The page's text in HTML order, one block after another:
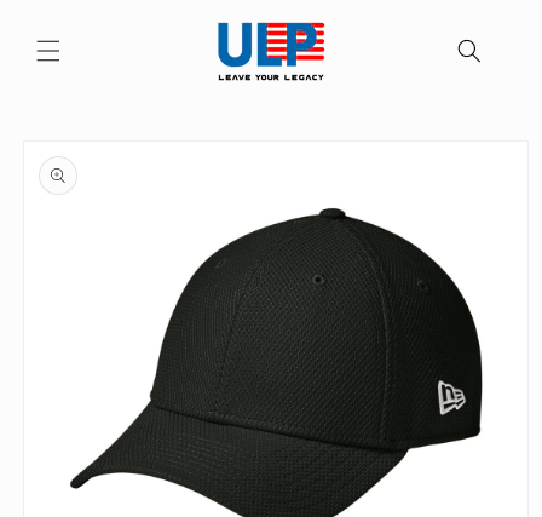
content
product
information